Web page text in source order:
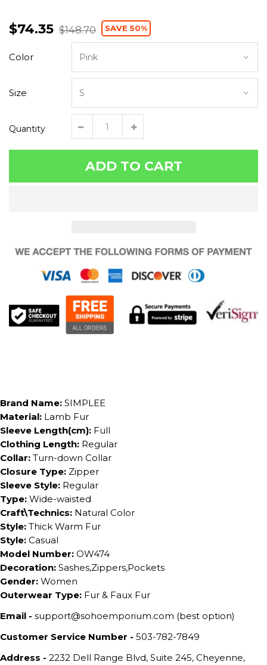
$74.35 $148.70 SAVE 50%
Color
Size
Quantity
ADD TO CART
Brand Name: SIMPLEE
Material: Lamb Fur
Sleeve Length(cm): Full
Clothing Length: Regular
Collar: Turn-down Collar
Closure Type: Zipper
Sleeve Style: Regular
Type: Wide-waisted
Craft\Technics: Natural Color
Style: Thick Warm Fur
Style: Casual
Model Number: OW474
Decoration: Sashes,Zippers,Pockets
Gender: Women
Outerwear Type: Fur & Faux Fur
Email - support@sohoemporium.com (best option)
Customer Service Number - 503-782-7849
Address - 2232 Dell Range Blvd, Suite 245, Cheyenne,